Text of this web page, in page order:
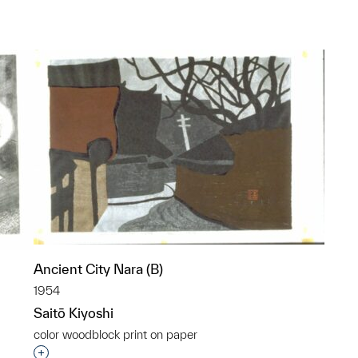
Ancient City Nara (B)
1954
Saitō Kiyoshi
color woodblock print on paper
Interested in adding this object to a group?